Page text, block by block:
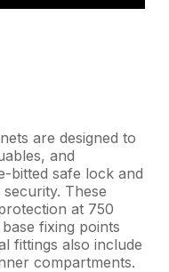
are designed to
and
bitted safe lock and
These
at 750
fixing points
fittings also include
compartments.